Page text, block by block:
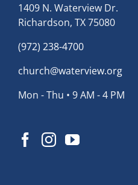
1409 N. Waterview Dr.
Richardson, TX 75080
(972) 238-4700
church@waterview.org
Mon - Thu • 9 AM - 4 PM